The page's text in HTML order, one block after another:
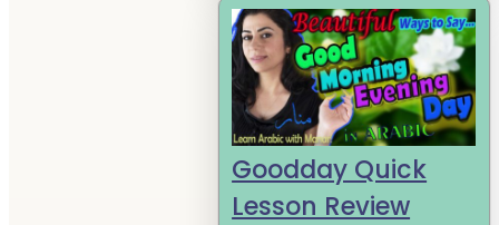
Goodday Quick
Lesson Review